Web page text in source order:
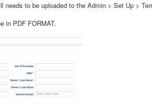
to be uploaded to the Admin > Set Up >
in PDF FORMAT.